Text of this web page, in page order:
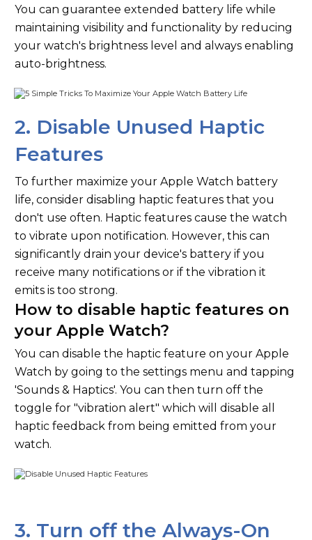
You can guarantee extended battery life while
maintaining visibility and functionality by reducing
your watch's brightness level and always enabling
auto-brightness.
2. Disable Unused Haptic
Features
To further maximize your Apple Watch battery
life, consider disabling haptic features that you
don't use often. Haptic features cause the watch
to vibrate upon notification. However, this can
significantly drain your device's battery if you
receive many notifications or if the vibration it
emits is too strong.
How to disable haptic features on
your Apple Watch?
You can disable the haptic feature on your Apple
Watch by going to the settings menu and tapping
'Sounds & Haptics'. You can then turn off the
toggle for "vibration alert" which will disable all
haptic feedback from being emitted from your
watch.
3. Turn off the Always-On